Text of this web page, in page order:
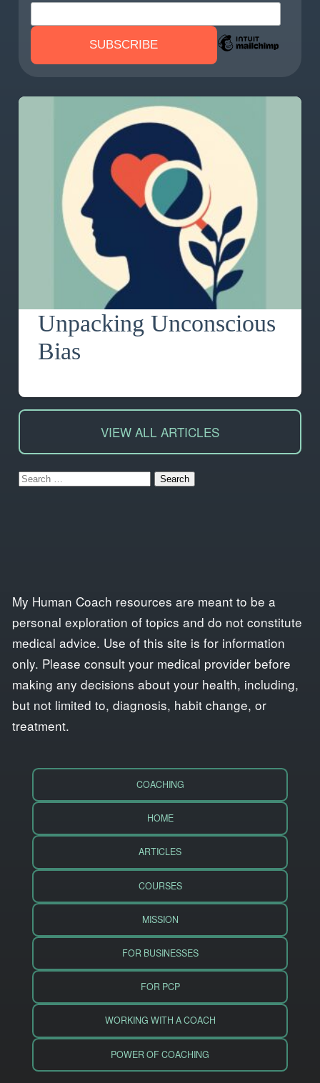
Unpacking Unconscious
Bias
VIEW ALL ARTICLES
Search
My Human Coach resources are meant to be a
personal exploration of topics and do not constitute
medical advice. Use of this site is for information
only. Please consult your medical provider before
making any decisions about your health, including,
but not limited to, diagnosis, habit change, or
treatment.
COACHING
HOME
ARTICLES
COURSES
MISSION
FOR BUSINESSES
FOR PCP
WORKING WITH A COACH
POWER OF COACHING